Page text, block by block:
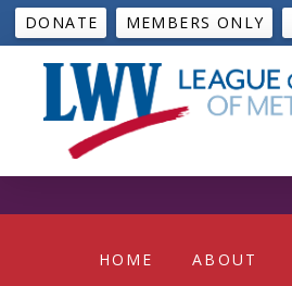
DONATE MEMBERS ONLY
HOME ABOUT